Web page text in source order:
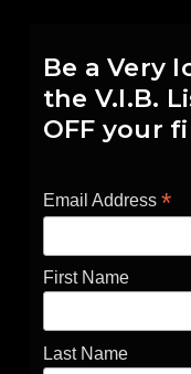
Be a Very
the V.I.B.
OFF your
Email Address *
First Name
Last Name